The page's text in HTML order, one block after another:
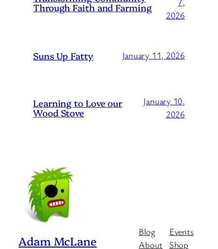
Through Faith and Farming
2026
Suns Up Fatty January 11, 2026
Learning to Love our
Wood Stove
January 10,
2026
Adam McLane
Blog
About
Events
Shop